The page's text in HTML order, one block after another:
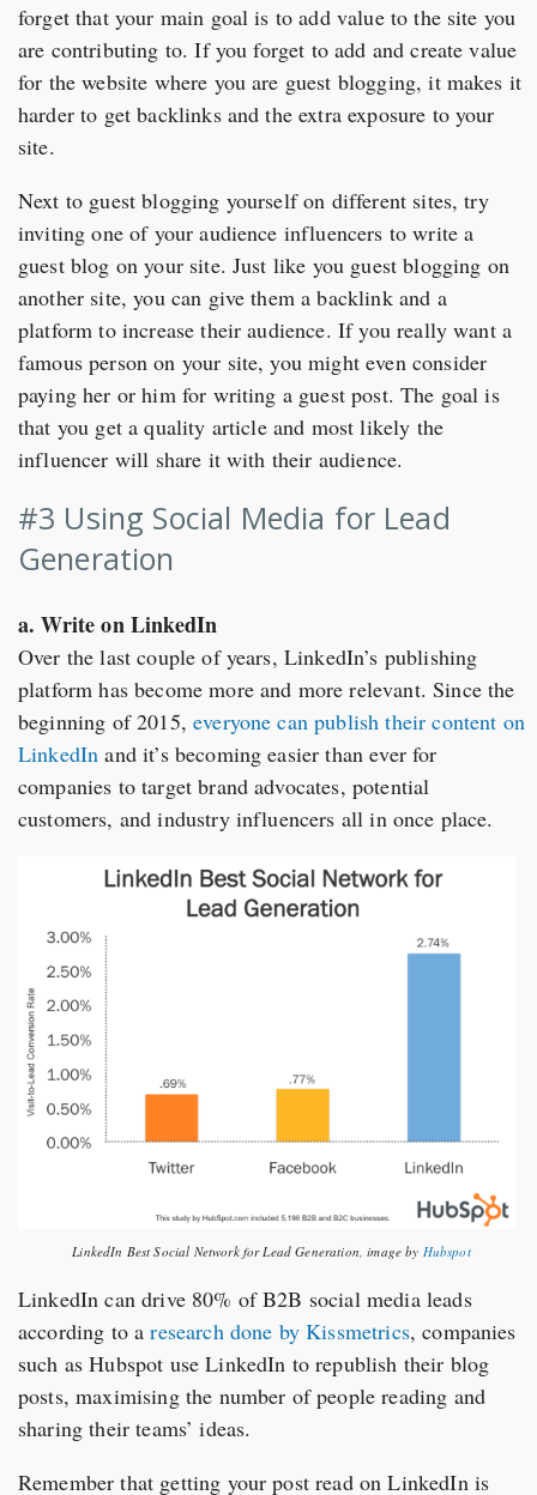
forget that your main goal is to add value to the site you
are contributing to. If you forget to add and create value
for the website where you are guest blogging, it makes it
harder to get backlinks and the extra exposure to your
site.
Next to guest blogging yourself on different sites, try
inviting one of your audience influencers to write a
guest blog on your site. Just like you guest blogging on
another site, you can give them a backlink and a
platform to increase their audience. If you really want a
famous person on your site, you might even consider
paying her or him for writing a guest post. The goal is
that you get a quality article and most likely the
influencer will share it with their audience.
#3 Using Social Media for Lead
Generation
a. Write on LinkedIn
Over the last couple of years, LinkedIn’s publishing
platform has become more and more relevant. Since the
beginning of 2015,everyone can publish their content on
LinkedIn and it’s becoming easier than ever for
companies to target brand advocates, potential
customers, and industry influencers all in once place.
LinkedIn Best Social Network for Lead Generation, image by Hubspot
LinkedIn can drive 80% of B2B social media leads
according to aresearch done by Kissmetrics, companies
such as Hubspot use LinkedIn to republish their blog
posts, maximising the number of people reading and
sharing their teams’ ideas.
Remember that getting your post read on LinkedIn is